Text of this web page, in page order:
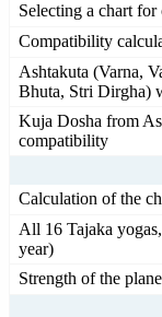
Selecting a chart
Compatibility
Ashtakuta (Varna,
Bhuta, Stri Dirgha)
Kuja Dosha from
compatibility
Calculation of the
All 16 Tajaka
year)
Strength of the